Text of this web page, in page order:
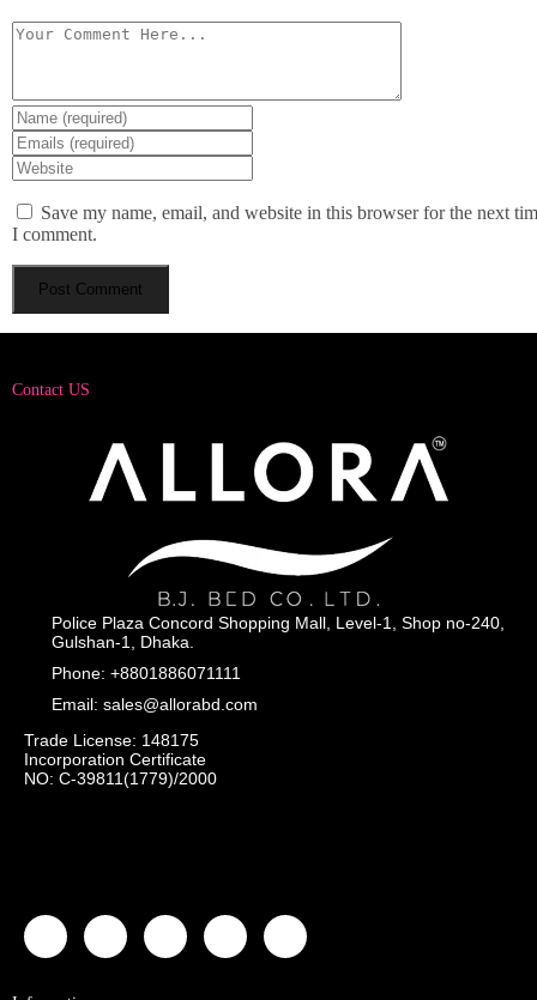
Save my name, email, and website in this browser for the next
I comment.
Contact US
Police Plaza Concord Shopping Mall, Level-1, Shop no-240,
Gulshan-1, Dhaka.
Phone: +8801886071111
Email: sales@allorabd.com
Trade License: 148175
Incorporation Certificate
NO: C-39811(1779)/2000